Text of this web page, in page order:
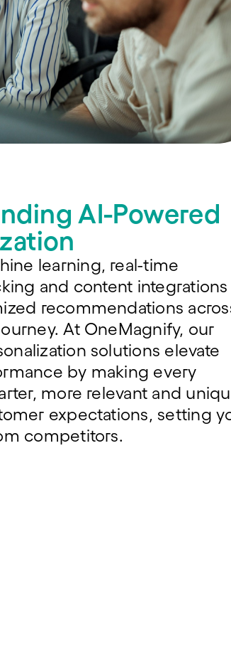
AI-Powered
learning, real-time
and content integrations
recommendations
At OneMagnify, our
solutions elevate
by making every
more relevant and
expectations, setting
competitors.